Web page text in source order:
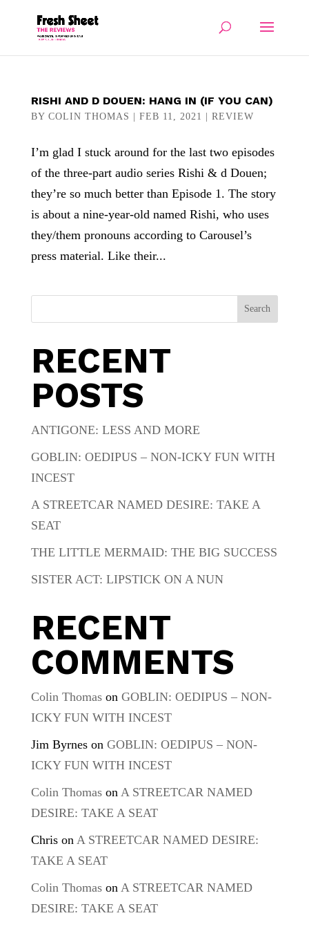
RISHI AND D DOUEN: HANG IN (IF YOU CAN)
BY COLIN THOMAS FEB 11, 2021 REVIEW
I’m glad I stuck around for the last two episodes
of the three-part audio series Rishi & d Douen;
they’re so much better than Episode 1. The story
is about a nine-year-old named Rishi, who uses
they/them pronouns according to Carousel’s
press material. Like their...
Search
RECENT
POSTS
ANTIGONE: LESS AND MORE
GOBLIN: OEDIPUS – NON-ICKY FUN WITH
INCEST
A STREETCAR NAMED DESIRE: TAKE A
SEAT
THE LITTLE MERMAID: THE BIG SUCCESS
SISTER ACT: LIPSTICK ON A NUN
RECENT
COMMENTS
Colin Thomason GOBLIN: OEDIPUS – NON-
ICKY FUN WITH INCEST
Jim Byrneson GOBLIN: OEDIPUS – NON-
ICKY FUN WITH INCEST
Colin Thomason A STREETCAR NAMED
DESIRE: TAKE A SEAT
Chrison A STREETCAR NAMED DESIRE:
TAKE A SEAT
Colin Thomason A STREETCAR NAMED
DESIRE: TAKE A SEAT